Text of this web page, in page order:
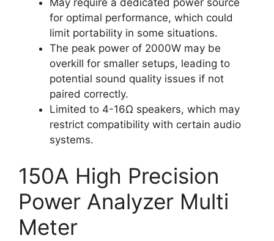
for optimal performance, which could
limit portability in some situations.
The peak power of 2000W may be
overkill for smaller setups, leading to
potential sound quality issues if not
paired correctly.
Limited to 4-16Ω speakers, which may
restrict compatibility with certain audio
systems.
150A High Precision
Power Analyzer Multi
Meter